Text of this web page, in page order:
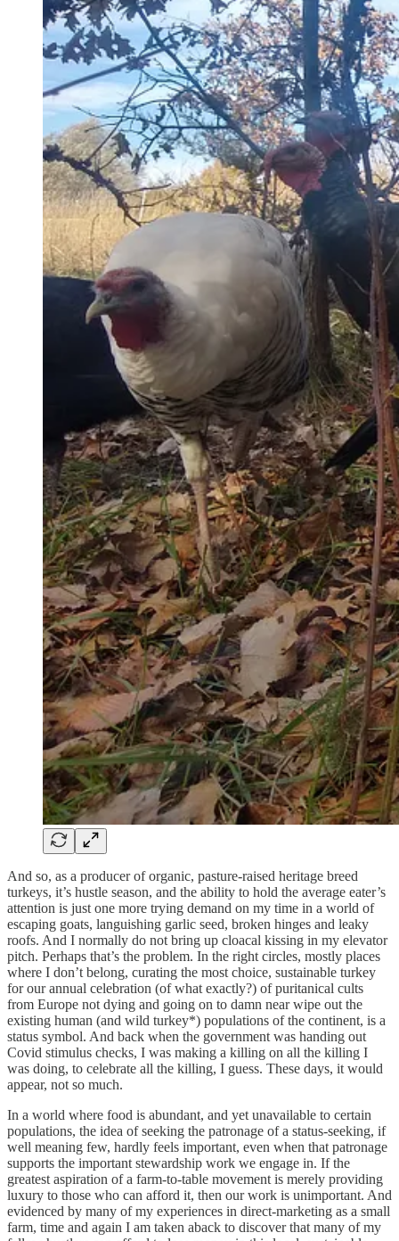
And so, as a producer of organic, pasture-raised heritage breed
turkeys, it’s hustle season, and the ability to hold the average eater’s
attention is just one more trying demand on my time in a world of
escaping goats, languishing garlic seed, broken hinges and leaky
roofs. And I normally do not bring up cloacal kissing in my elevator
pitch. Perhaps that’s the problem. In the right circles, mostly places
where I don’t belong, curating the most choice, sustainable turkey
for our annual celebration (of what exactly?) of puritanical cults
from Europe not dying and going on to damn near wipe out the
existing human (and wild turkey*) populations of the continent, is a
status symbol. And back when the government was handing out
Covid stimulus checks, I was making a killing on all the killing I
was doing, to celebrate all the killing, I guess. These days, it would
appear, not so much.
In a world where food is abundant, and yet unavailable to certain
populations, the idea of seeking the patronage of a status-seeking, if
well meaning few, hardly feels important, even when that patronage
supports the important stewardship work we engage in. If the
greatest aspiration of a farm-to-table movement is merely providing
luxury to those who can afford it, then our work is unimportant. And
evidenced by many of my experiences in direct-marketing as a small
farm, time and again I am taken aback to discover that many of my